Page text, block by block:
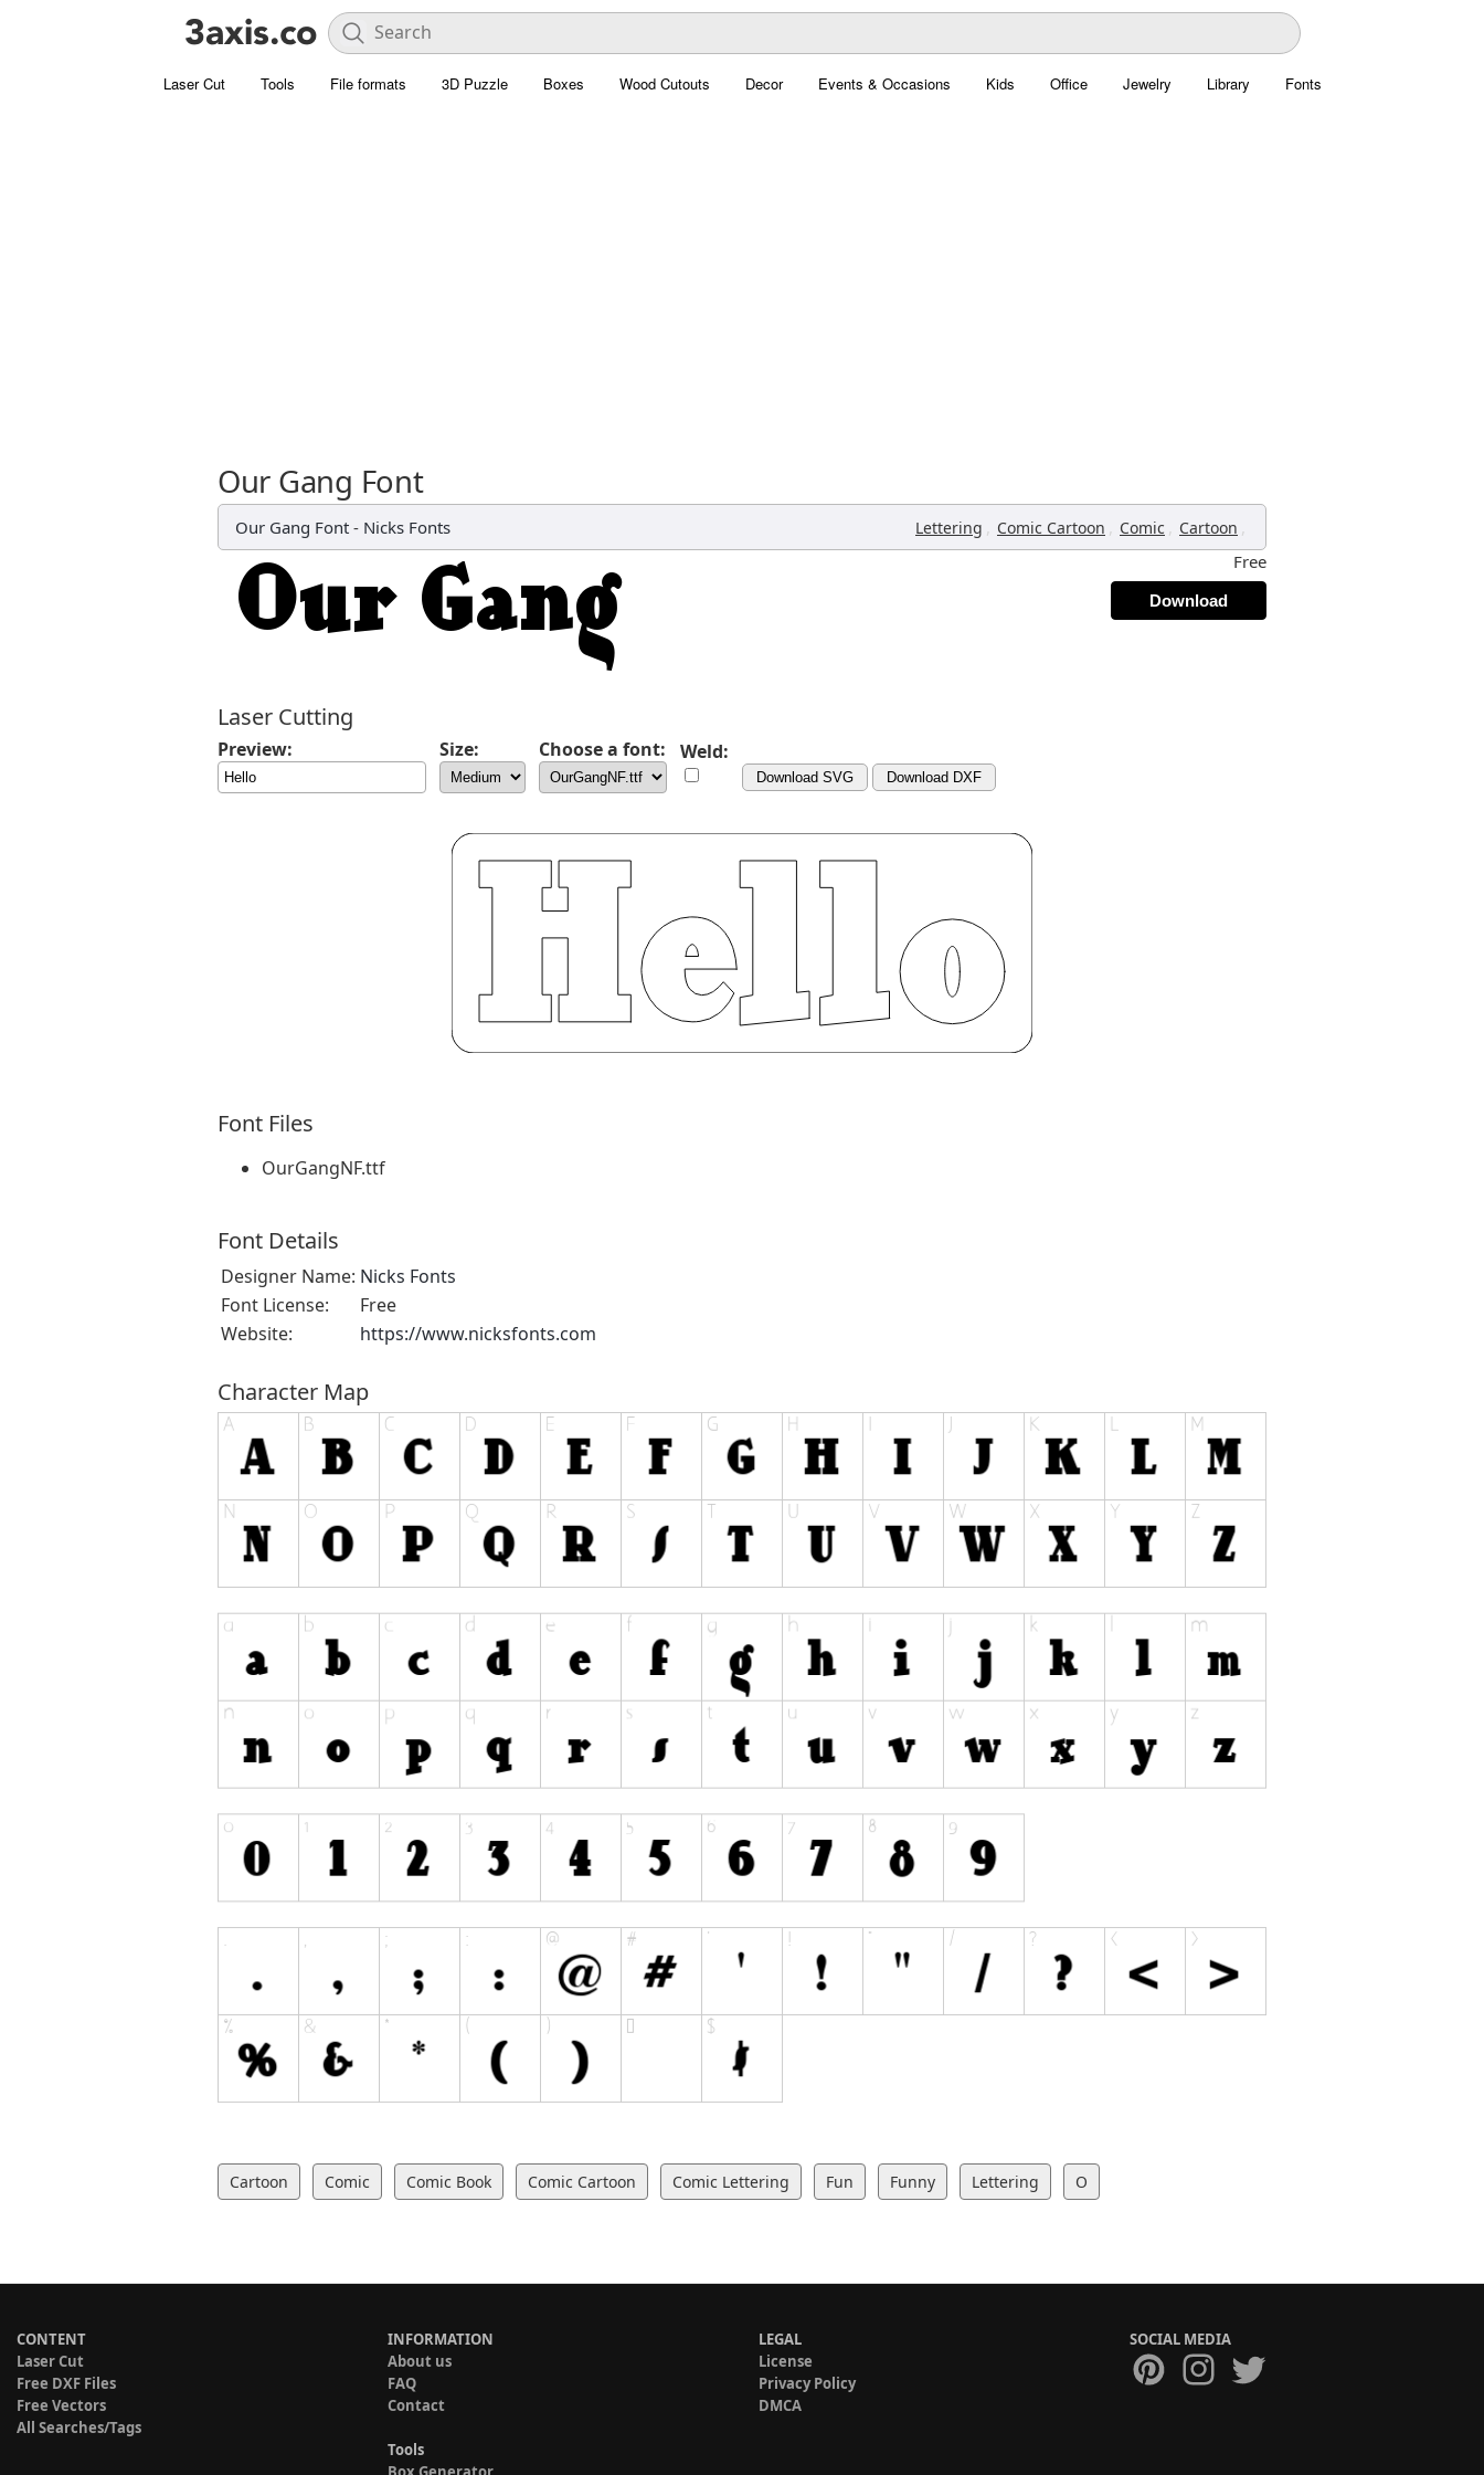
Laser Cut Tools File formats 3D Puzzle Boxes Wood Cutouts Decor Events & Occasions Kids Office Jewelry Library Fonts
Our Gang Font
Our Gang Font - Nicks Fonts Lettering , Comic Cartoon , Comic , Cartoon ,
Free
Download
Laser Cutting
Preview: Size: Choose a font: Weld:
Download SVG Download DXF
Font Files
OurGangNF.ttf
Font Details
Designer Name: Nicks Fonts
Font License:
Free
Website:
https://www.nicksfonts.com
Character Map
Cartoon Comic Comic Book Comic Cartoon Comic Lettering Fun Funny Lettering O
CONTENT
Laser Cut
Free DXF Files
Free Vectors
All Searches/Tags
INFORMATION
About us
FAQ
Contact
Tools
LEGAL
License
Privacy Policy
DMCA
SOCIAL MEDIA